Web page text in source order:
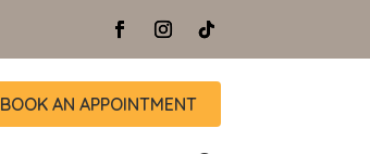
BOOK AN APPOINTMENT